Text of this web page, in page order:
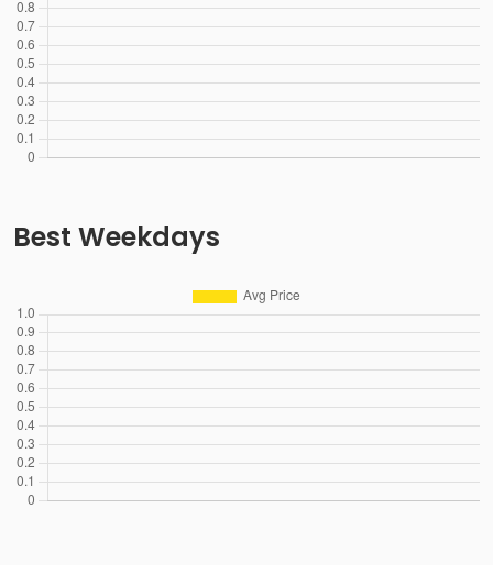
Best Weekdays